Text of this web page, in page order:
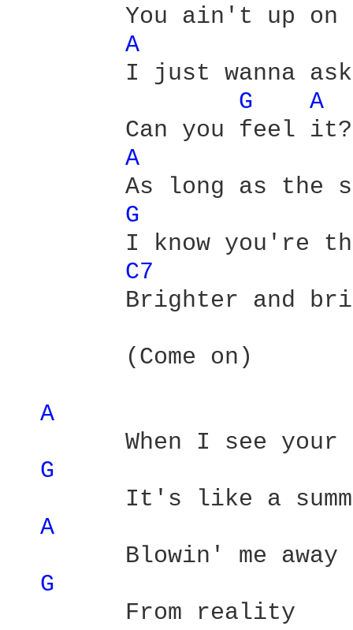
You ain't up
A
I just wanna
G
A
Can you feel
A
As long as the
G
I know you're
C7
Brighter and
        (Come on)
A
When I see
G
It's like a
A
        Blowin' me away
G
        From reality